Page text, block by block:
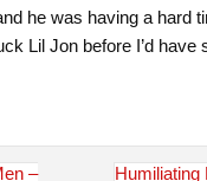
he was having a hard
Lil Jon before I’d have
–
Humiliating